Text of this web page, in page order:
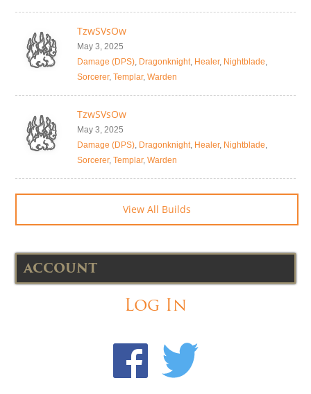
TzwSVsOw
May 3, 2025
Damage (DPS), Dragonknight, Healer, Nightblade,
Sorcerer, Templar, Warden
TzwSVsOw
May 3, 2025
Damage (DPS), Dragonknight, Healer, Nightblade,
Sorcerer, Templar, Warden
View All Builds
ACCOUNT
Log In